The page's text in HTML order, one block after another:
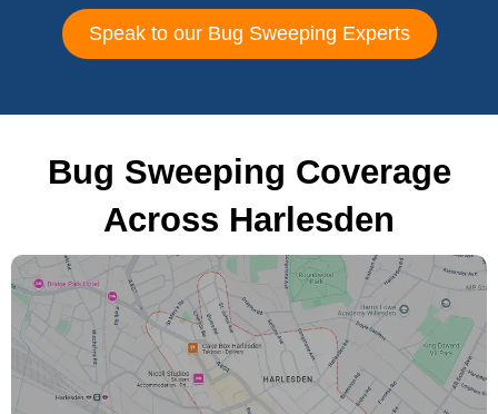
Speak to our Bug Sweeping Experts
Bug Sweeping Coverage
Across Harlesden